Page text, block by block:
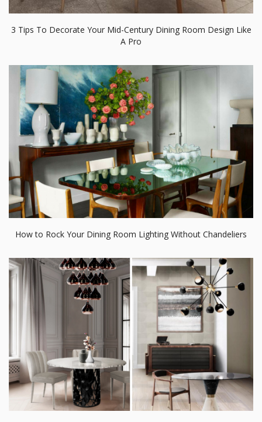
3 Tips To Decorate Your Mid-Century Dining Room Design Like
A Pro
How to Rock Your Dining Room Lighting Without Chandeliers